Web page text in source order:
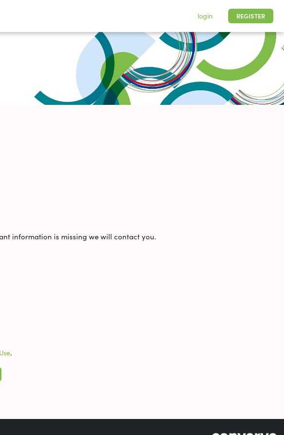
login REGISTER
information is missing we will contact you.
.